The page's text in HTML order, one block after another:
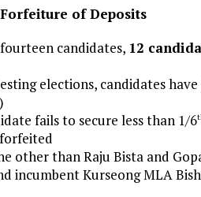
Forfeiture of Deposits
candidates, 12
elections, candidates
fails to secure less than 1/6
other than Raju Bista and
incumbent Kurseong MLA